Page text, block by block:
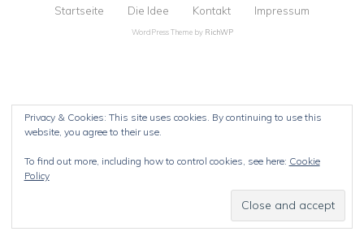
Startseite Die Idee Kontakt Impressum
WordPress Theme by RichWP
Privacy & Cookies: This site uses cookies. By continuing to use this
website, you agree to their use.
To find out more, including how to control cookies, see here: Cookie
Policy